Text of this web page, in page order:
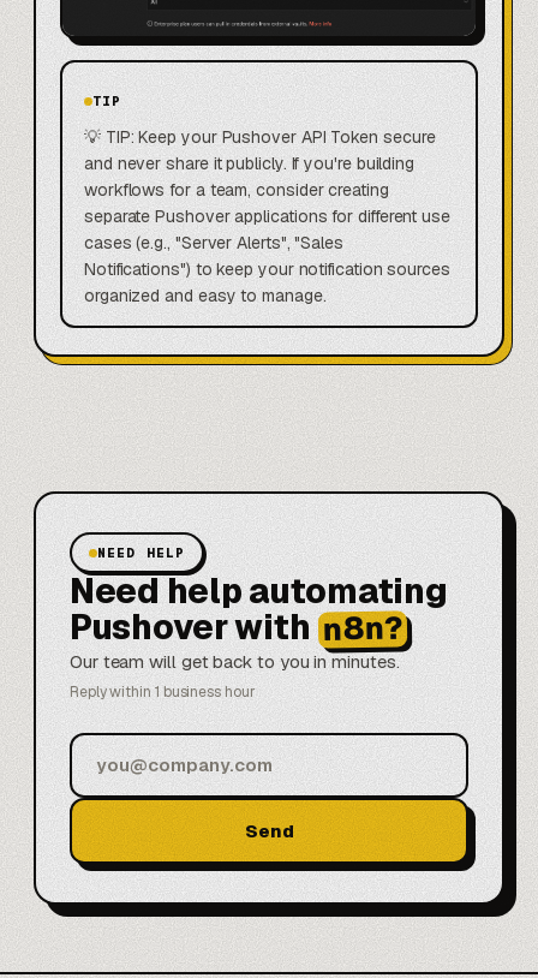
TIP
💡 TIP: Keep your Pushover API Token secure
and never share it publicly. If you're building
workflows for a team, consider creating
separate Pushover applications for different use
cases (e.g., "Server Alerts", "Sales
Notifications") to keep your notification sources
organized and easy to manage.
NEED HELP
Need help automating
Pushover with n8n?
Our team will get back to you in minutes.
Reply within 1 business hour
Send